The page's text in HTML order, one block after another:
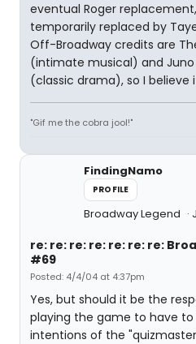
eventual Roger
temporarily replaced by
Off-Broadway credits are
(intimate musical) and
(classic drama), so I believe
"Gif me the cobra jool!"
FindingNamo
PROFILE
Broadway Legend
re: re: re: re: re: re: re:
#69
Posted: 4/4/04 at 4:37pm
Yes, but should it be the
playing the game to have
intentions of the